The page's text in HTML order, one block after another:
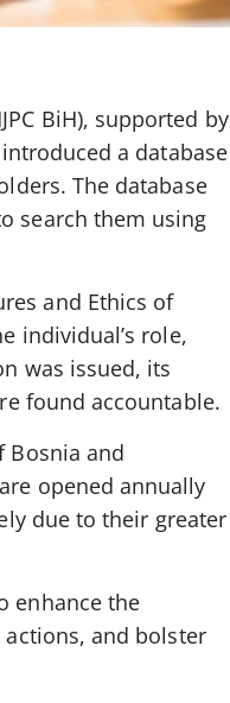
BiH), supported by
a database
The database
search them using
and Ethics of
individual’s role,
was issued, its
found accountable.
Bosnia and
opened annually
due to their greater
enhance the
and bolster